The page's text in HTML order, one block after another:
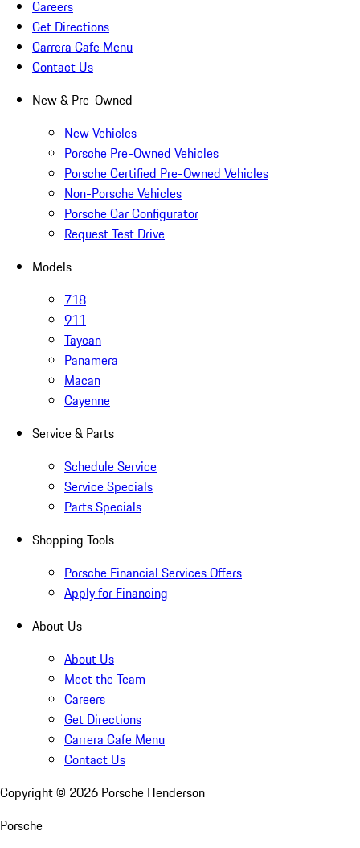
Careers
Get Directions
Carrera Cafe Menu
Contact Us
New & Pre-Owned
New Vehicles
Porsche Pre-Owned Vehicles
Porsche Certified Pre-Owned Vehicles
Non-Porsche Vehicles
Porsche Car Configurator
Request Test Drive
Models
718
911
Taycan
Panamera
Macan
Cayenne
Service & Parts
Schedule Service
Service Specials
Parts Specials
Shopping Tools
Porsche Financial Services Offers
Apply for Financing
About Us
About Us
Meet the Team
Careers
Get Directions
Carrera Cafe Menu
Contact Us
Copyright © 2026 Porsche Henderson
Porsche